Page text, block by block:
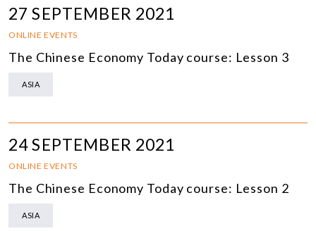
27 SEPTEMBER 2021
ONLINE EVENTS
The Chinese Economy Today course: Lesson 3
ASIA
24 SEPTEMBER 2021
ONLINE EVENTS
The Chinese Economy Today course: Lesson 2
ASIA